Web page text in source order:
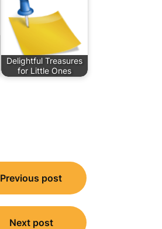
Delightful Treasures
for Little Ones
Previous post
Next post